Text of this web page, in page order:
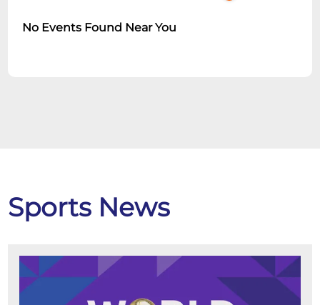
No Events Found Near You
Sports News